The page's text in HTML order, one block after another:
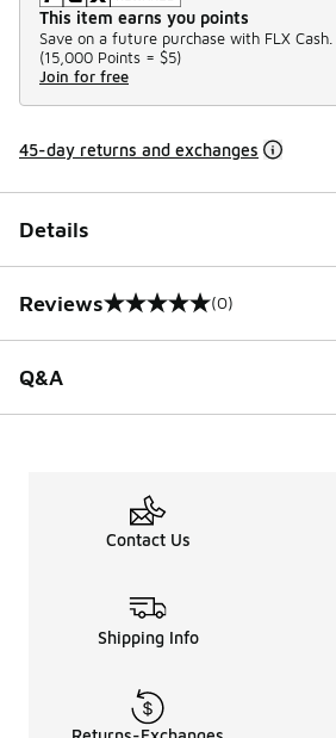
This item earns you points
Save on a future purchase with FLX Cash.
(15,000 Points = $5)
Join for free
45-day returns and exchanges
Details
Reviews
0 out of 5 rating (0)
Q&A
Contact Us
Shipping Info